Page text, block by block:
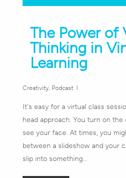
The Power of
Thinking in
Learning
Creativity, Podcast
It's easy for a virtual class
head approach. You turn on
see your face. At times, you
between a slideshow and your
slip into something…